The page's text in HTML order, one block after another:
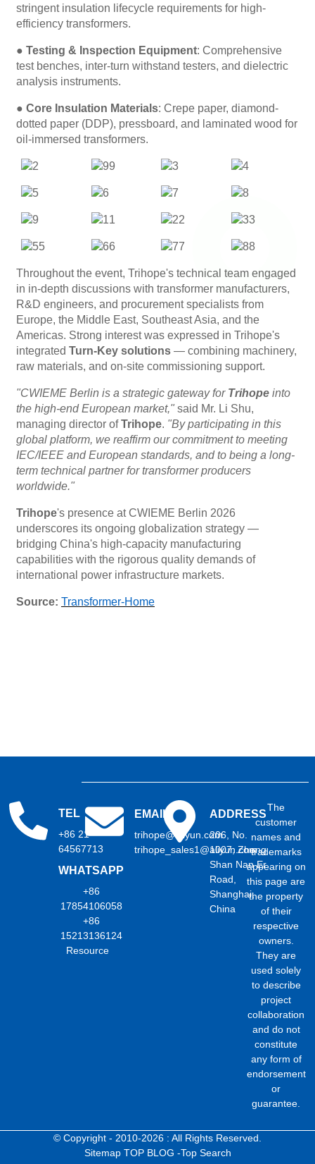
stringent insulation lifecycle requirements for high-
efficiency transformers.
● Testing & Inspection Equipment: Comprehensive
test benches, inter-turn withstand testers, and dielectric
analysis instruments.
● Core Insulation Materials: Crepe paper, diamond-
dotted paper (DDP), pressboard, and laminated wood for
oil-immersed transformers.
Throughout the event, Trihope's technical team engaged
in in-depth discussions with transformer manufacturers,
R&D engineers, and procurement specialists from
Europe, the Middle East, Southeast Asia, and the
Americas. Strong interest was expressed in Trihope's
integrated Turn-Key solutions​ — combining machinery,
raw materials, and on-site commissioning support.
"CWIEME Berlin is a strategic gateway for Trihopeinto
the high-end European market," said Mr. Li Shu,
managing director ofTrihope. "By participating in this
global platform, we reaffirm our commitment to meeting
IEC/IEEE and European standards, and to being a long-
term technical partner for transformer producers
worldwide."
Trihope's presence at CWIEME Berlin 2026
underscores its ongoing globalization strategy —
bridging China's high-capacity manufacturing
capabilities with the rigorous quality demands of
international power infrastructure markets.
Source: Transformer-Home
TEL
+86 21
64567713
WHATSAPP
+86
17854106058
+86
15213136124
Resource
EMAIL
trihope@aliyun.com
trihope_sales1@aliyun.com
ADDRESS
206, No.
1007, Zhong
Shan Nan Er
Road,
Shanghai,
China
The
customer
names and
trademarks
appearing on
this page are
the property
of their
respective
owners.
They are
used solely
to describe
project
collaboration
and do not
constitute
any form of
endorsement
or
guarantee.
© Copyright - 2010-2026 : All Rights Reserved.
SitemapTOP BLOG -Top Search